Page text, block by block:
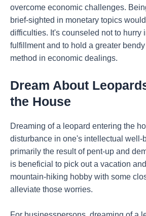
overcome economic challenges.
brief-sighted in monetary topics
difficulties. It's counseled not to hurry
fulfillment and to hold a greater
method in economic dealings.
Dream About
the House
Dreaming of a leopard entering the
disturbance in one's intellectual well-
primarily the result of pent-up and
is beneficial to pick out a vacation
mountain-hiking hobby with some
alleviate those worries.